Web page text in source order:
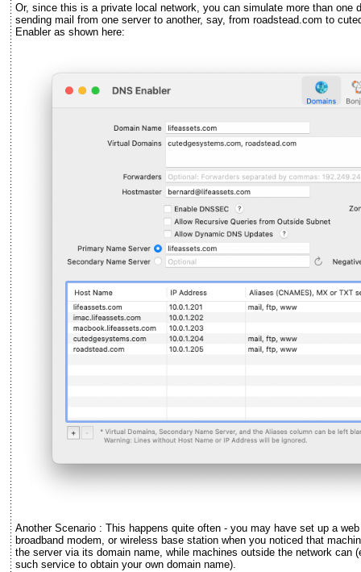
Or, since this is a private local network, you can simulate more than one
sending mail from one server to another, say, from roadstead.com to
Enabler as shown here:
Another Scenario : This happens quite often - you may have set up a
broadband modem, or wireless base station when you noticed that
the server via its domain name, while machines outside the network can
such service to obtain your own domain name).